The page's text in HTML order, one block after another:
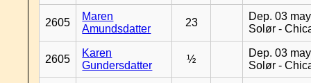
2605
Maren
Amundsdatter
23
Dep. 03
Solør -
2605
Karen
Gundersdatter
½
Dep. 03
Solør -